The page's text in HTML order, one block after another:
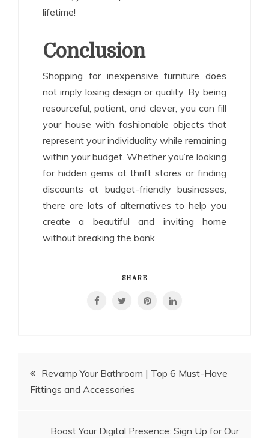
lifetime!
Conclusion
Shopping for inexpensive furniture does
not imply losing design or quality. By being
resourceful, patient, and clever, you can fill
your house with fashionable objects that
represent your individuality while remaining
within your budget. Whether you’re looking
for hidden gems at thrift stores or finding
discounts at budget-friendly businesses,
there are lots of alternatives to help you
create a beautiful and inviting home
without breaking the bank.
SHARE
Post
navigation
Revamp Your Bathroom | Top 6 Must-Have
Fittings and Accessories
Boost Your Digital Presence: Sign Up for Our